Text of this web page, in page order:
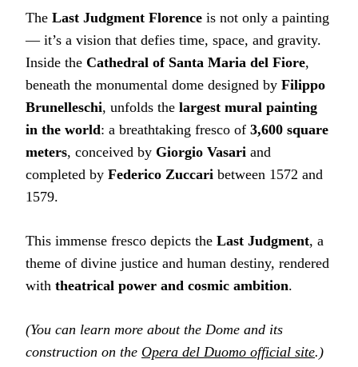
The Last Judgment Florence is not only a painting
— it’s a vision that defies time, space, and gravity.
Inside the Cathedral of Santa Maria del Fiore,
beneath the monumental dome designed by Filippo
Brunelleschi, unfolds the largest mural painting
in the world: a breathtaking fresco of 3,600 square
meters, conceived by Giorgio Vasari and
completed by Federico Zuccari between 1572 and
1579.
This immense fresco depicts the Last Judgment, a
theme of divine justice and human destiny, rendered
with theatrical power and cosmic ambition.
(You can learn more about the Dome and its
construction on the Opera del Duomo official site.)